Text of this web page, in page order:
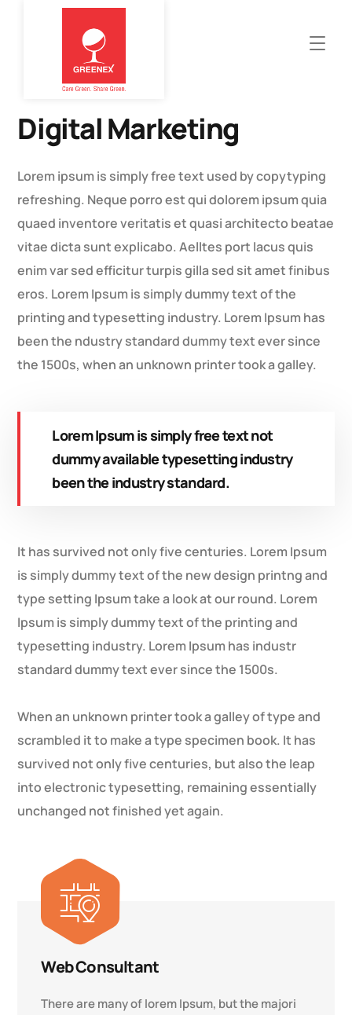
Digital Marketing
Lorem ipsum is simply free text used by copytyping
refreshing. Neque porro est qui dolorem ipsum quia
quaed inventore veritatis et quasi architecto beatae
vitae dicta sunt explicabo. Aelltes port lacus quis
enim var sed efficitur turpis gilla sed sit amet finibus
eros. Lorem Ipsum is simply dummy text of the
printing and typesetting industry. Lorem Ipsum has
been the ndustry standard dummy text ever since
the 1500s, when an unknown printer took a galley.
Lorem Ipsum is simply free text not
dummy available typesetting industry
been the industry standard.
It has survived not only five centuries. Lorem Ipsum
is simply dummy text of the new design printng and
type setting Ipsum take a look at our round. Lorem
Ipsum is simply dummy text of the printing and
typesetting industry. Lorem Ipsum has industr
standard dummy text ever since the 1500s.
When an unknown printer took a galley of type and
scrambled it to make a type specimen book. It has
survived not only five centuries, but also the leap
into electronic typesetting, remaining essentially
unchanged not finished yet again.
Web Consultant
There are many of lorem Ipsum, but the majori